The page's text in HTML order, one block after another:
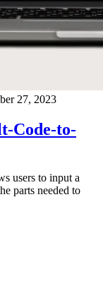
27, 2023
Code-to-
users to input a
parts needed to